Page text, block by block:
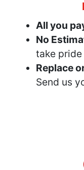
All you
No
take pride
Replace
Send us